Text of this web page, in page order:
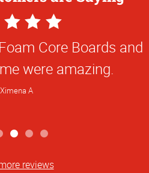
Core Boards and
were amazing.
Ximena A
reviews